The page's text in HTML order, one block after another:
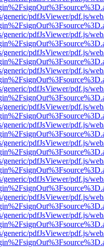
pdfJsViewer/pdf.js/
pdfJsViewer/pdf.js/
pdfJsViewer/pdf.js/
pdfJsViewer/pdf.js/
pdfJsViewer/pdf.js/
pdfJsViewer/pdf.js/
pdfJsViewer/pdf.js/
pdfJsViewer/pdf.js/
pdfJsViewer/pdf.js/
pdfJsViewer/pdf.js/
pdfJsViewer/pdf.js/
pdfJsViewer/pdf.js/
pdfJsViewer/pdf.js/